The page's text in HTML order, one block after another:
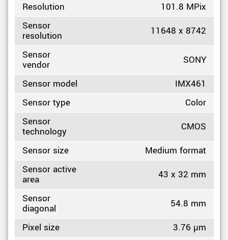
Resolution
101.8 MPix
Sensor
resolution
11648 x 8742
Sensor
vendor
SONY
Sensor model
IMX461
Sensor type
Color
Sensor
technology
CMOS
Sensor size
Medium format
Sensor active
area
43 x 32 mm
Sensor
diagonal
54.8 mm
Pixel size
3.76 µm